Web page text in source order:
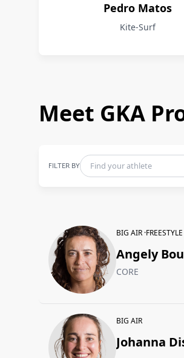
Pedro Matos
Kite-Surf
Meet GKA
FILTER BY
BIG AIR ·FREESTYLE
Angely
CORE
BIG AIR
Johanna